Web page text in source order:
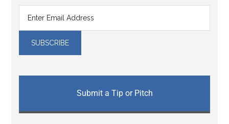
Submit a Tip or Pitch